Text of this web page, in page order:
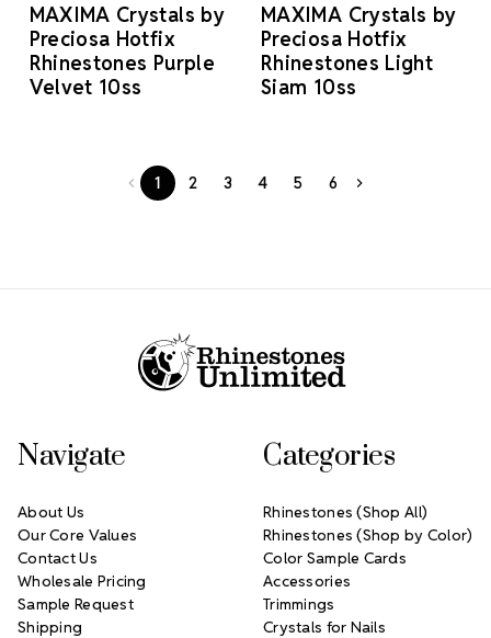
MAXIMA Crystals by
Preciosa Hotfix
Rhinestones Purple
Velvet 10ss
MAXIMA Crystals by
Preciosa Hotfix
Rhinestones Light
Siam 10ss
1 2 3 4 5 6
Navigate
About Us
Our Core Values
Contact Us
Wholesale Pricing
Sample Request
Shipping
Categories
Rhinestones (Shop All)
Rhinestones (Shop by Color)
Color Sample Cards
Accessories
Trimmings
Crystals for Nails